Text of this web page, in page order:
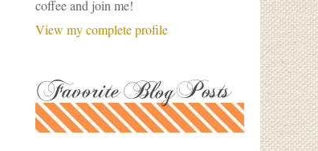
coffee and join me!
View my complete profile